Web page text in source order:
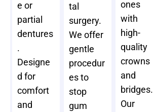
e or
partial
dentures
.
Designe
d for
comfort
and
tal
surgery.
We offer
gentle
procedur
es to
stop
gum
ones
with
high-
quality
crowns
and
bridges.
Our